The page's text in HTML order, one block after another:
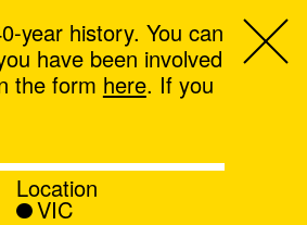
year history. You can
have been involved
the form here. If you
Location
VIC